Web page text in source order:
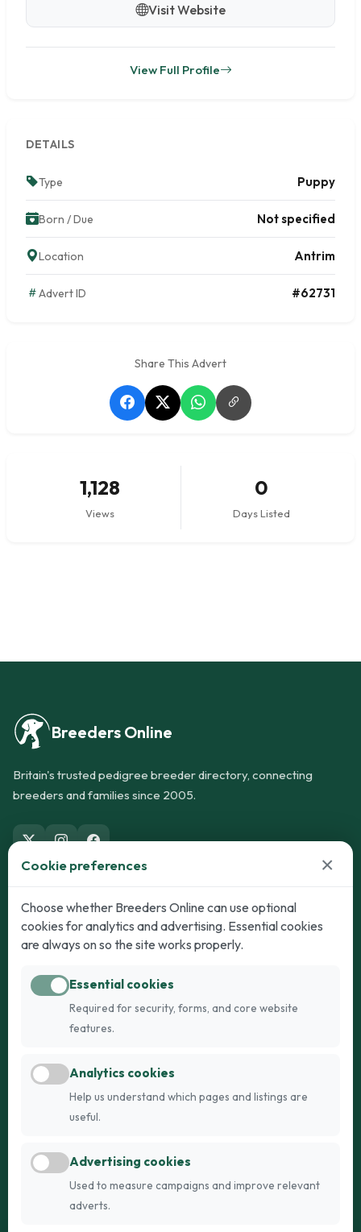
Visit Website
View Full Profile
DETAILS
Type Puppy
Born / Due Not specified
Location Antrim
Advert ID #62731
Share This Advert
1,128
Views
0
Days Listed
Breeders Online
Britain's trusted pedigree breeder directory, connecting
breeders and families since 2005.
Dogs
Puppies for Sale
Dogs for Stud
Breed Guide
Cats
Kittens for Sale
Breed Guide
Register
FAQs
Cookie preferences ×
Choose whether Breeders Online can use optional
cookies for analytics and advertising. Essential cookies
are always on so the site works properly.
Essential cookies
Required for security, forms, and core website
features.
Analytics cookies
Help us understand which pages and listings are
useful.
Advertising cookies
Used to measure campaigns and improve relevant
adverts.